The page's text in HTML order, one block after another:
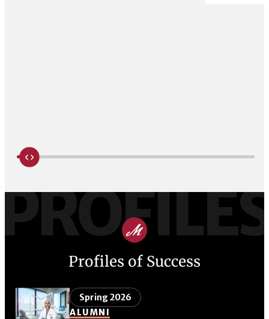
Profiles of Success
ALUMNI
Spring 2026